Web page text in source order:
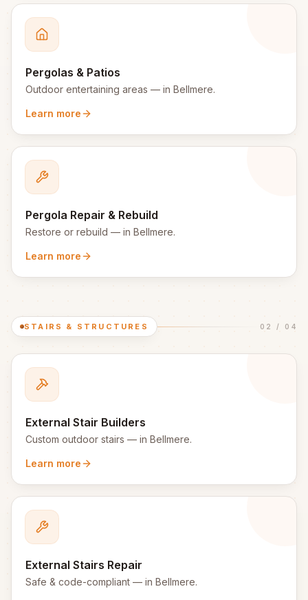
Pergolas & Patios
Outdoor entertaining areas — in Bellmere.
Learn more
Pergola Repair & Rebuild
Restore or rebuild — in Bellmere.
Learn more
STAIRS & STRUCTURES 02 / 04
External Stair Builders
Custom outdoor stairs — in Bellmere.
Learn more
External Stairs Repair
Safe & code-compliant — in Bellmere.